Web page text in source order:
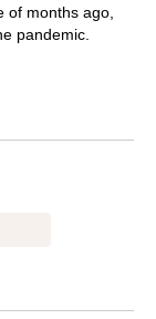
of months ago,
pandemic.